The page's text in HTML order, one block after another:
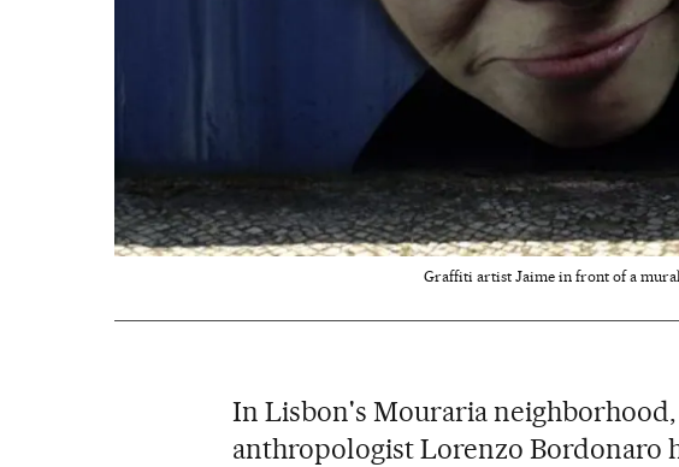
Graffiti artist Jaime in front of a
In Lisbon's Mouraria
anthropologist Lorenzo Bordonaro